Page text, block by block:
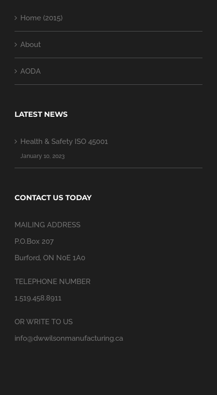
Home (2015)
About
AODA
LATEST NEWS
Health & Safety ISO 45001
January 10, 2023
CONTACT US TODAY
MAILING ADDRESS
P.O.Box 207
Burford, ON N0E 1A0
TELEPHONE NUMBER
1.519.458.8911
OR WRITE TO US
info@dwwilsonmanufacturing.ca